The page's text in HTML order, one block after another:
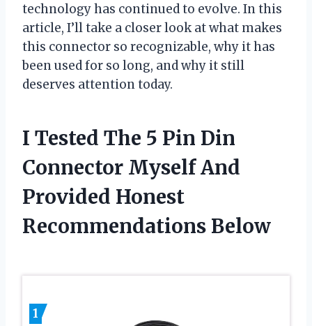
technology has continued to evolve. In this
article, I’ll take a closer look at what makes
this connector so recognizable, why it has
been used for so long, and why it still
deserves attention today.
I Tested The 5 Pin Din
Connector Myself And
Provided Honest
Recommendations Below
1